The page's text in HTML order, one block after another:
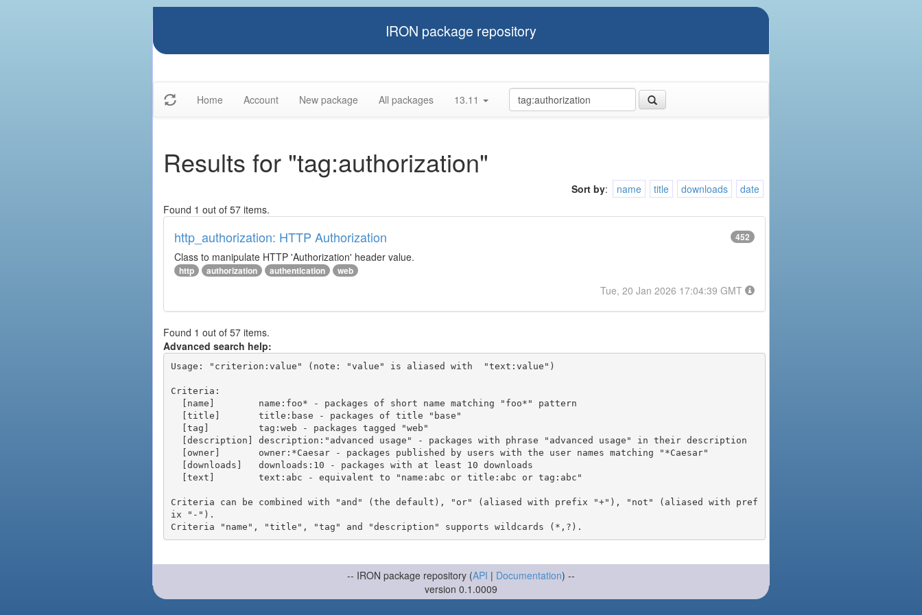
IRON package repository
Home Account New package All packages 13.11
Results for "tag:authorization"
Sort by: name title downloads
date
Found 1 out of 57 items.
http_authorization: HTTP Authorization 452
Class to manipulate HTTP 'Authorization' header value.
http authorization authentication web
Tue, 20 Jan 2026 17:04:39 GMT
Found 1 out of 57 items.
Advanced search help:
Usage: "criterion:value" (note: "value" is aliased with  "text:value")
Criteria:
Criteria can be combined with "and" (the default), "or" (aliased with prefix "+"), "not" (aliased with pref
ix "-").
-- IRON package repository (API | Documentation) --
version 0.1.0009